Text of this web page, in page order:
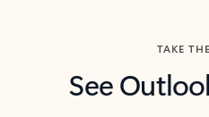
TAKE
See